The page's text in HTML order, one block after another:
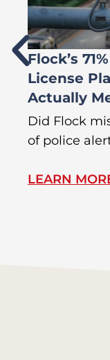
Flock’s
License
Actually
Did Flock
of police
LEARN